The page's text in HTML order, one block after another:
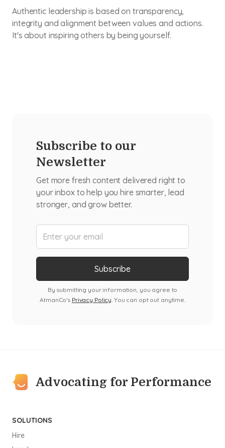
Authentic leadership is based on transparency,
integrity and alignment between values and actions.
It's about inspiring others by being yourself.
Subscribe to our
Newsletter
Get more fresh content delivered right to
your inbox to help you hire smarter, lead
stronger, and grow better.
By submitting your information, you agree to
AtmanCo's Privacy Policy . You can opt out anytime.
Advocating for Performance
SOLUTIONS
Hire